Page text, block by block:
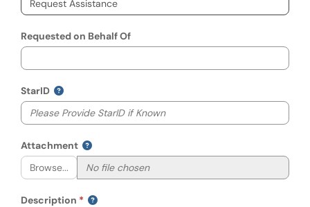
Requested on Behalf Of
StarID
Attachment
Browse...
Description